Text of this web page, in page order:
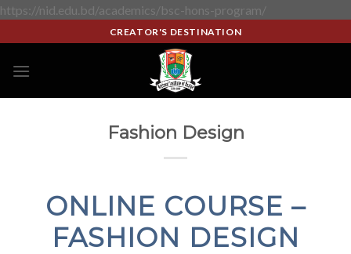
https://nid.edu.bd/academics/bsc-hons-program/
CREATOR'S DESTINATION
Fashion Design
ONLINE COURSE –
FASHION DESIGN